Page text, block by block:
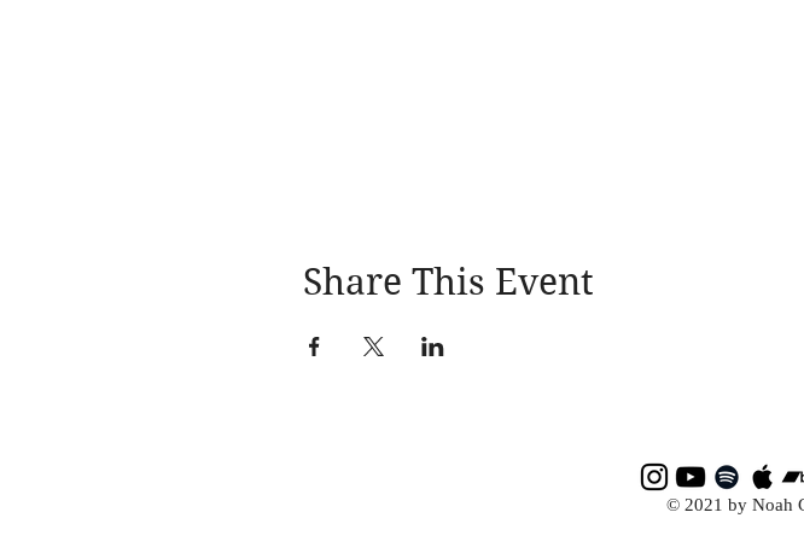
Share This Event
© 2021 by Noah